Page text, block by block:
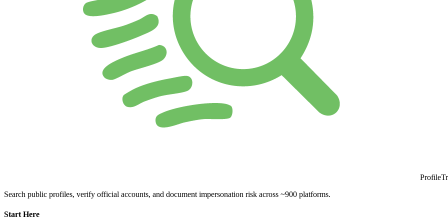
Search public profiles, verify official accounts, and document impersonation risk across ~900 platforms.
Start Here